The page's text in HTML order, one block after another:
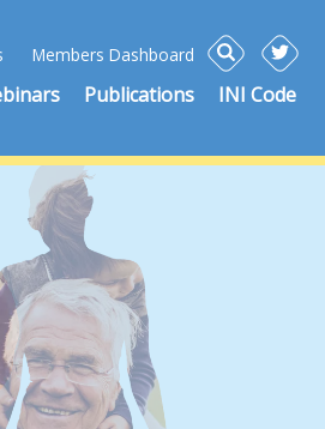
Members Dashboard
Publications INI Code